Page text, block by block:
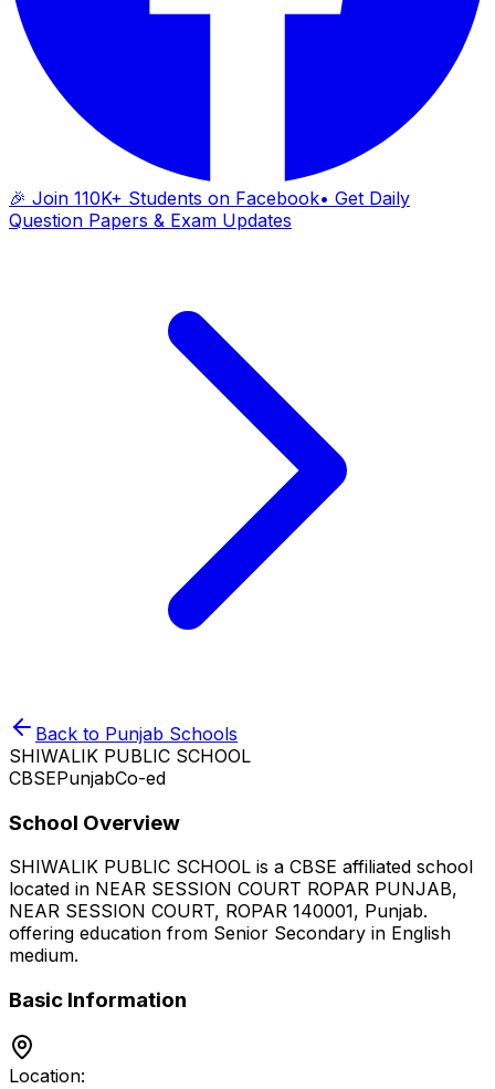
🎉 Join 110K+ Students on Facebook• Get Daily
Question Papers & Exam Updates
Back to Punjab Schools
SHIWALIK PUBLIC SCHOOL
CBSEPunjabCo-ed
School Overview
SHIWALIK PUBLIC SCHOOL is a CBSE affiliated school
located in NEAR SESSION COURT ROPAR PUNJAB,
NEAR SESSION COURT, ROPAR 140001, Punjab.
offering education from Senior Secondary in English
medium.
Basic Information
Location: